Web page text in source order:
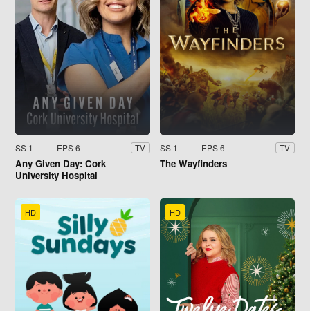
SS 1 EPS 6 TV
Any Given Day: Cork
University Hospital
SS 1 EPS 6 TV
The Wayfinders
HD HD